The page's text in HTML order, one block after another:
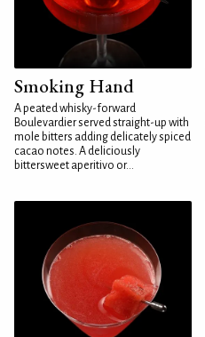
Smoking Hand
A peated whisky-forward
Boulevardier served straight-up with
mole bitters adding delicately spiced
cacao notes. A deliciously
bittersweet aperitivo or...